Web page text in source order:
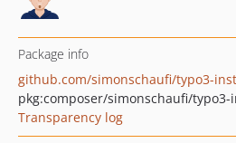
Package info
github.com/simonschaufi/typo3-
pkg:composer/simonschaufi/
Transparency log